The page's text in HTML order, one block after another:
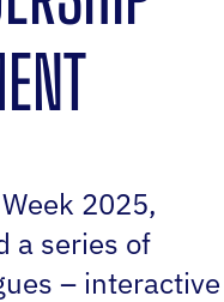
2025,
a series of
– interactive